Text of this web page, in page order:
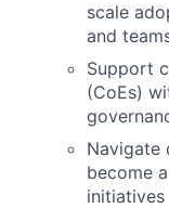
scale
and
Support
(CoEs)
Navigate
become
initiatives